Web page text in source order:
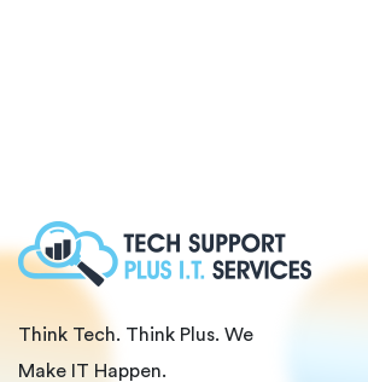
Think Tech. Think Plus. We
Make IT Happen.